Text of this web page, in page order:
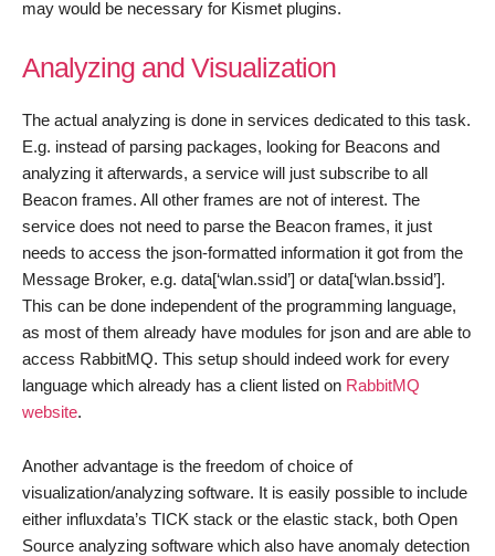
may would be necessary for Kismet plugins.
Analyzing and Visualization
The actual analyzing is done in services dedicated to this task.
E.g. instead of parsing packages, looking for Beacons and
analyzing it afterwards, a service will just subscribe to all
Beacon frames. All other frames are not of interest. The
service does not need to parse the Beacon frames, it just
needs to access the json-formatted information it got from the
Message Broker, e.g. data[‘wlan.ssid’] or data[‘wlan.bssid’].
This can be done independent of the programming language,
as most of them already have modules for json and are able to
access RabbitMQ. This setup should indeed work for every
language which already has a client listed on RabbitMQ
website.
Another advantage is the freedom of choice of
visualization/analyzing software. It is easily possible to include
either influxdata’s TICK stack or the elastic stack, both Open
Source analyzing software which also have anomaly detection